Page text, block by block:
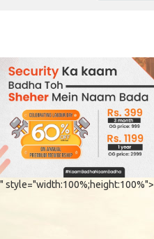
" style="width:100%;height:100%">